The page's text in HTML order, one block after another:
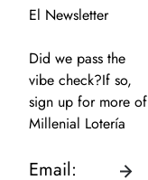
El Newsletter
Did we pass the
vibe check?If so,
sign up for more of
Millenial Lotería